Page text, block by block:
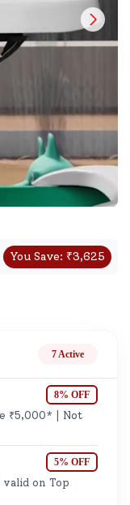
You Save: ₹3,625
7 Active
8% OFF
₹5,000* | Not
5% OFF
on Top